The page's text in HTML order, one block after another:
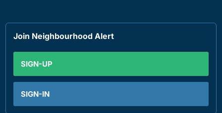
Join Neighbourhood Alert
SIGN-UP
SIGN-IN